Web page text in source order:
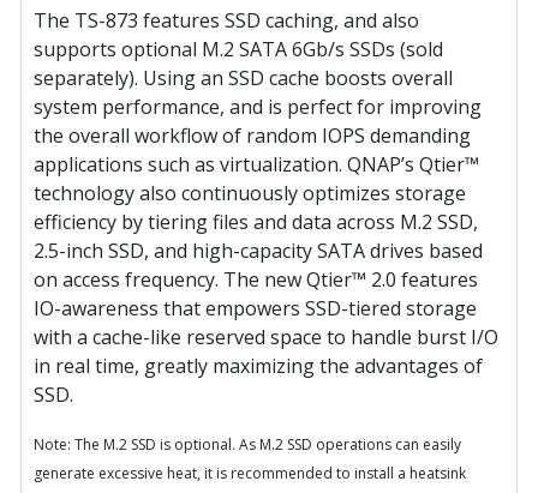
The TS-873 features SSD caching, and also
supports optional M.2 SATA 6Gb/s SSDs (sold
separately). Using an SSD cache boosts overall
system performance, and is perfect for improving
the overall workflow of random IOPS demanding
applications such as virtualization. QNAP’s Qtier™
technology also continuously optimizes storage
efficiency by tiering files and data across M.2 SSD,
2.5-inch SSD, and high-capacity SATA drives based
on access frequency. The new Qtier™ 2.0 features
IO-awareness that empowers SSD-tiered storage
with a cache-like reserved space to handle burst I/O
in real time, greatly maximizing the advantages of
SSD.
Note: The M.2 SSD is optional. As M.2 SSD operations can easily
generate excessive heat, it is recommended to install a heatsink